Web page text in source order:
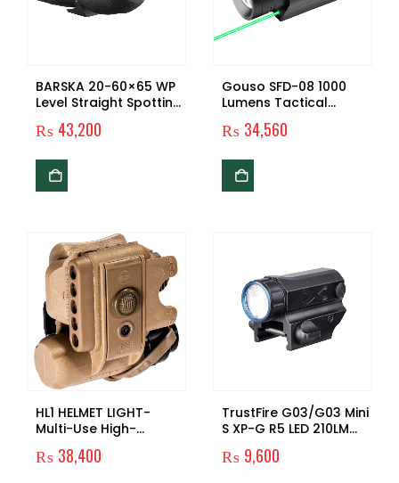
BARSKA 20-60×65 WP
Level Straight Spotting
Scope
₨ 43,200
Gouso SFD-08 1000
Lumens Tactical
Weaponlight with
Green Light and White
Distance Compatible
with 1913/GL/P320/90
₨ 34,560
HL1 HELMET LIGHT-
Multi-Use High-
Performance LED
HelmetLight
₨ 38,400
TrustFire G03/G03 Mini
S XP-G R5 LED 210LM
Handheld Pistol Torch
Light Tactical
₨ 9,600